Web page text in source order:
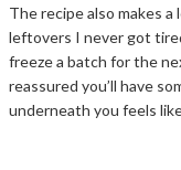
The recipe also makes
leftovers I never got
freeze a batch for the
reassured you’ll have
underneath you feels